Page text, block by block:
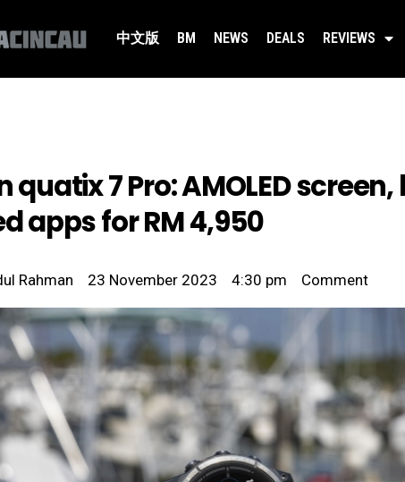
中文版 BM NEWS DEALS REVIEWS
quatix 7 Pro: AMOLED
apps for RM 4,950
Rahman 23 November 2023 4:30 pm Comment